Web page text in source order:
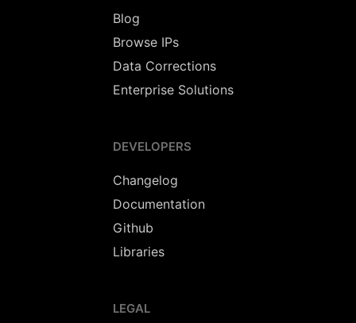
Blog
Browse IPs
Data Corrections
Enterprise Solutions
DEVELOPERS
Changelog
Documentation
Github
Libraries
LEGAL